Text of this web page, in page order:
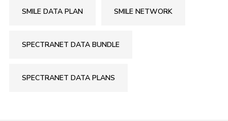
SMILE DATA PLAN SMILE NETWORK
SPECTRANET DATA BUNDLE
SPECTRANET DATA PLANS